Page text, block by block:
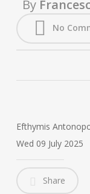
By
No
Efthymis
Wed 09 July 2025
Share